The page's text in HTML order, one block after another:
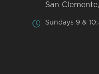
San
Sundays 9 &